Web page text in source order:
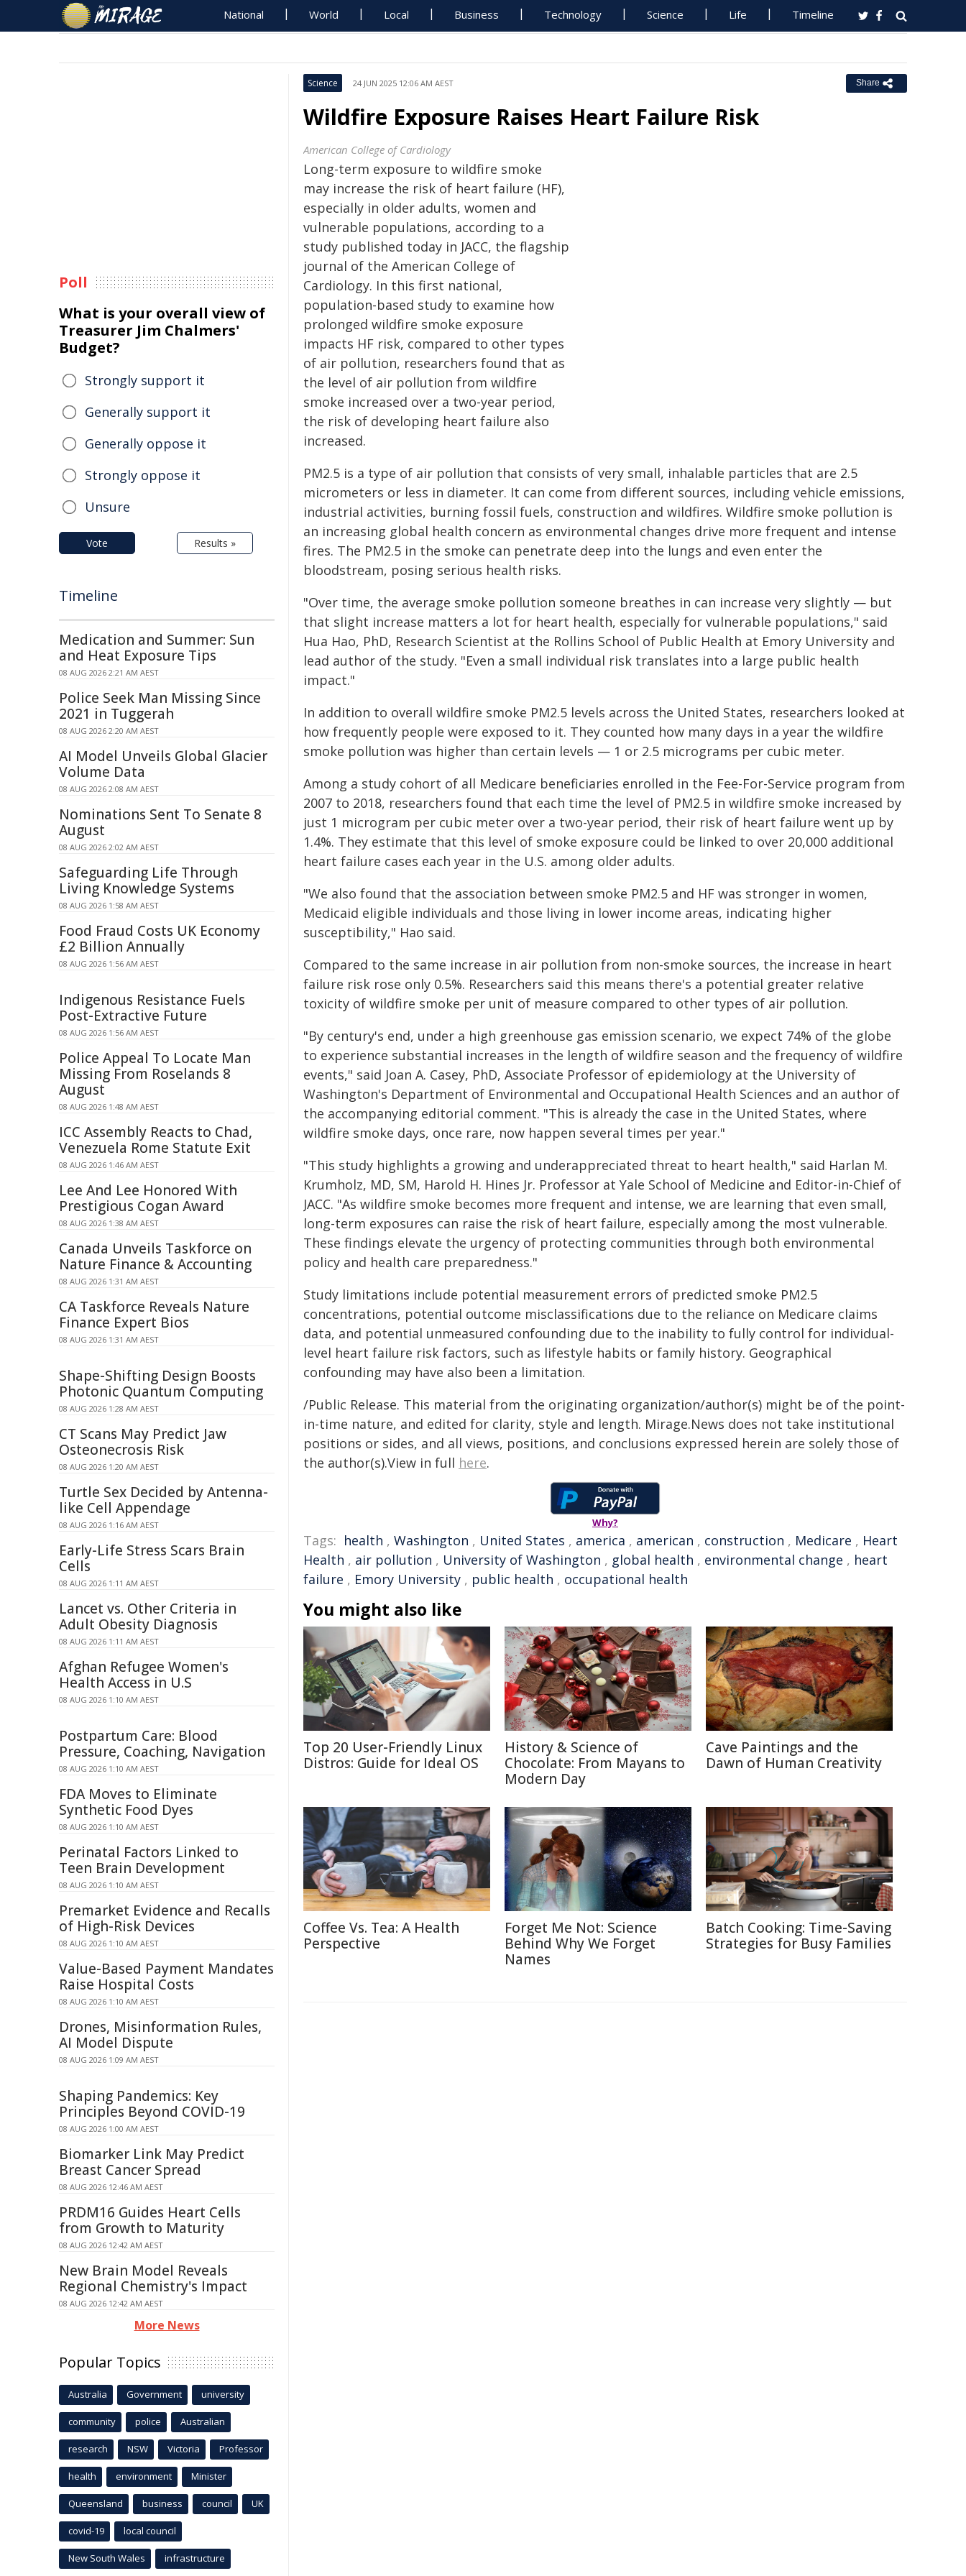
National World Local Business Technology Science Life Timeline
Science 24 JUN 2025 12:06 AM AEST Share
Wildfire Exposure Raises Heart Failure Risk
American College of Cardiology
Long-term exposure to wildfire smoke
may increase the risk of heart failure (HF),
especially in older adults, women and
vulnerable populations, according to a
study published today in JACC, the flagship
journal of the American College of
Cardiology. In this first national,
population-based study to examine how
prolonged wildfire smoke exposure
impacts HF risk, compared to other types
of air pollution, researchers found that as
the level of air pollution from wildfire
smoke increased over a two-year period,
the risk of developing heart failure also
increased.
PM2.5 is a type of air pollution that consists of very small, inhalable particles that are 2.5
micrometers or less in diameter. It can come from different sources, including vehicle emissions,
industrial activities, burning fossil fuels, construction and wildfires. Wildfire smoke pollution is
an increasing global health concern as environmental changes drive more frequent and intense
fires. The PM2.5 in the smoke can penetrate deep into the lungs and even enter the
bloodstream, posing serious health risks.
"Over time, the average smoke pollution someone breathes in can increase very slightly — but
that slight increase matters a lot for heart health, especially for vulnerable populations," said
Hua Hao, PhD, Research Scientist at the Rollins School of Public Health at Emory University and
lead author of the study. "Even a small individual risk translates into a large public health
impact."
In addition to overall wildfire smoke PM2.5 levels across the United States, researchers looked at
how frequently people were exposed to it. They counted how many days in a year the wildfire
smoke pollution was higher than certain levels — 1 or 2.5 micrograms per cubic meter.
Among a study cohort of all Medicare beneficiaries enrolled in the Fee-For-Service program from
2007 to 2018, researchers found that each time the level of PM2.5 in wildfire smoke increased by
just 1 microgram per cubic meter over a two-year period, their risk of heart failure went up by
1.4%. They estimate that this level of smoke exposure could be linked to over 20,000 additional
heart failure cases each year in the U.S. among older adults.
"We also found that the association between smoke PM2.5 and HF was stronger in women,
Medicaid eligible individuals and those living in lower income areas, indicating higher
susceptibility," Hao said.
Compared to the same increase in air pollution from non-smoke sources, the increase in heart
failure risk rose only 0.5%. Researchers said this means there's a potential greater relative
toxicity of wildfire smoke per unit of measure compared to other types of air pollution.
"By century's end, under a high greenhouse gas emission scenario, we expect 74% of the globe
to experience substantial increases in the length of wildfire season and the frequency of wildfire
events," said Joan A. Casey, PhD, Associate Professor of epidemiology at the University of
Washington's Department of Environmental and Occupational Health Sciences and an author of
the accompanying editorial comment. "This is already the case in the United States, where
wildfire smoke days, once rare, now happen several times per year."
"This study highlights a growing and underappreciated threat to heart health," said Harlan M.
Krumholz, MD, SM, Harold H. Hines Jr. Professor at Yale School of Medicine and Editor-in-Chief of
JACC. "As wildfire smoke becomes more frequent and intense, we are learning that even small,
long-term exposures can raise the risk of heart failure, especially among the most vulnerable.
These findings elevate the urgency of protecting communities through both environmental
policy and health care preparedness."
Study limitations include potential measurement errors of predicted smoke PM2.5
concentrations, potential outcome misclassifications due to the reliance on Medicare claims
data, and potential unmeasured confounding due to the inability to fully control for individual-
level heart failure risk factors, such as lifestyle habits or family history. Geographical
confounding may have also been a limitation.
/Public Release. This material from the originating organization/author(s) might be of the point-
in-time nature, and edited for clarity, style and length. Mirage.News does not take institutional
positions or sides, and all views, positions, and conclusions expressed herein are solely those of
the author(s).View in full here.
Why?
Tags: health , Washington , United States , america , american , construction , Medicare , Heart
Health , air pollution , University of Washington , global health , environmental change , heart
failure , Emory University , public health , occupational health
You might also like
Top 20 User-Friendly Linux
Distros: Guide for Ideal OS
History & Science of
Chocolate: From Mayans to
Modern Day
Cave Paintings and the
Dawn of Human Creativity
Coffee Vs. Tea: A Health
Perspective
Forget Me Not: Science
Behind Why We Forget
Names
Batch Cooking: Time-Saving
Strategies for Busy Families
Poll
What is your overall view of
Treasurer Jim Chalmers'
Budget?
Strongly support it
Generally support it
Generally oppose it
Strongly oppose it
Unsure
Vote Results »
Timeline
Medication and Summer: Sun
and Heat Exposure Tips
08 AUG 2026 2:21 AM AEST
Police Seek Man Missing Since
2021 in Tuggerah
08 AUG 2026 2:20 AM AEST
AI Model Unveils Global Glacier
Volume Data
08 AUG 2026 2:08 AM AEST
Nominations Sent To Senate 8
August
08 AUG 2026 2:02 AM AEST
Safeguarding Life Through
Living Knowledge Systems
08 AUG 2026 1:58 AM AEST
Food Fraud Costs UK Economy
£2 Billion Annually
08 AUG 2026 1:56 AM AEST
Indigenous Resistance Fuels
Post-Extractive Future
08 AUG 2026 1:56 AM AEST
Police Appeal To Locate Man
Missing From Roselands 8
August
08 AUG 2026 1:48 AM AEST
ICC Assembly Reacts to Chad,
Venezuela Rome Statute Exit
08 AUG 2026 1:46 AM AEST
Lee And Lee Honored With
Prestigious Cogan Award
08 AUG 2026 1:38 AM AEST
Canada Unveils Taskforce on
Nature Finance & Accounting
08 AUG 2026 1:31 AM AEST
CA Taskforce Reveals Nature
Finance Expert Bios
08 AUG 2026 1:31 AM AEST
Shape-Shifting Design Boosts
Photonic Quantum Computing
08 AUG 2026 1:28 AM AEST
CT Scans May Predict Jaw
Osteonecrosis Risk
08 AUG 2026 1:20 AM AEST
Turtle Sex Decided by Antenna-
like Cell Appendage
08 AUG 2026 1:16 AM AEST
Early-Life Stress Scars Brain
Cells
08 AUG 2026 1:11 AM AEST
Lancet vs. Other Criteria in
Adult Obesity Diagnosis
08 AUG 2026 1:11 AM AEST
Afghan Refugee Women's
Health Access in U.S
08 AUG 2026 1:10 AM AEST
Postpartum Care: Blood
Pressure, Coaching, Navigation
08 AUG 2026 1:10 AM AEST
FDA Moves to Eliminate
Synthetic Food Dyes
08 AUG 2026 1:10 AM AEST
Perinatal Factors Linked to
Teen Brain Development
08 AUG 2026 1:10 AM AEST
Premarket Evidence and Recalls
of High-Risk Devices
08 AUG 2026 1:10 AM AEST
Value-Based Payment Mandates
Raise Hospital Costs
08 AUG 2026 1:10 AM AEST
Drones, Misinformation Rules,
AI Model Dispute
08 AUG 2026 1:09 AM AEST
Shaping Pandemics: Key
Principles Beyond COVID-19
08 AUG 2026 1:00 AM AEST
Biomarker Link May Predict
Breast Cancer Spread
08 AUG 2026 12:46 AM AEST
PRDM16 Guides Heart Cells
from Growth to Maturity
08 AUG 2026 12:42 AM AEST
New Brain Model Reveals
Regional Chemistry's Impact
08 AUG 2026 12:42 AM AEST
More News
Popular Topics
Australia Government university
community police Australian
research NSW Victoria Professor
health environment Minister
Queensland business council UK
covid-19 local council
New South Wales infrastructure